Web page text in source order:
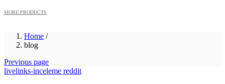
MORE PRODUCTS
Home /
blog
Previous page
livelinks-inceleme reddit